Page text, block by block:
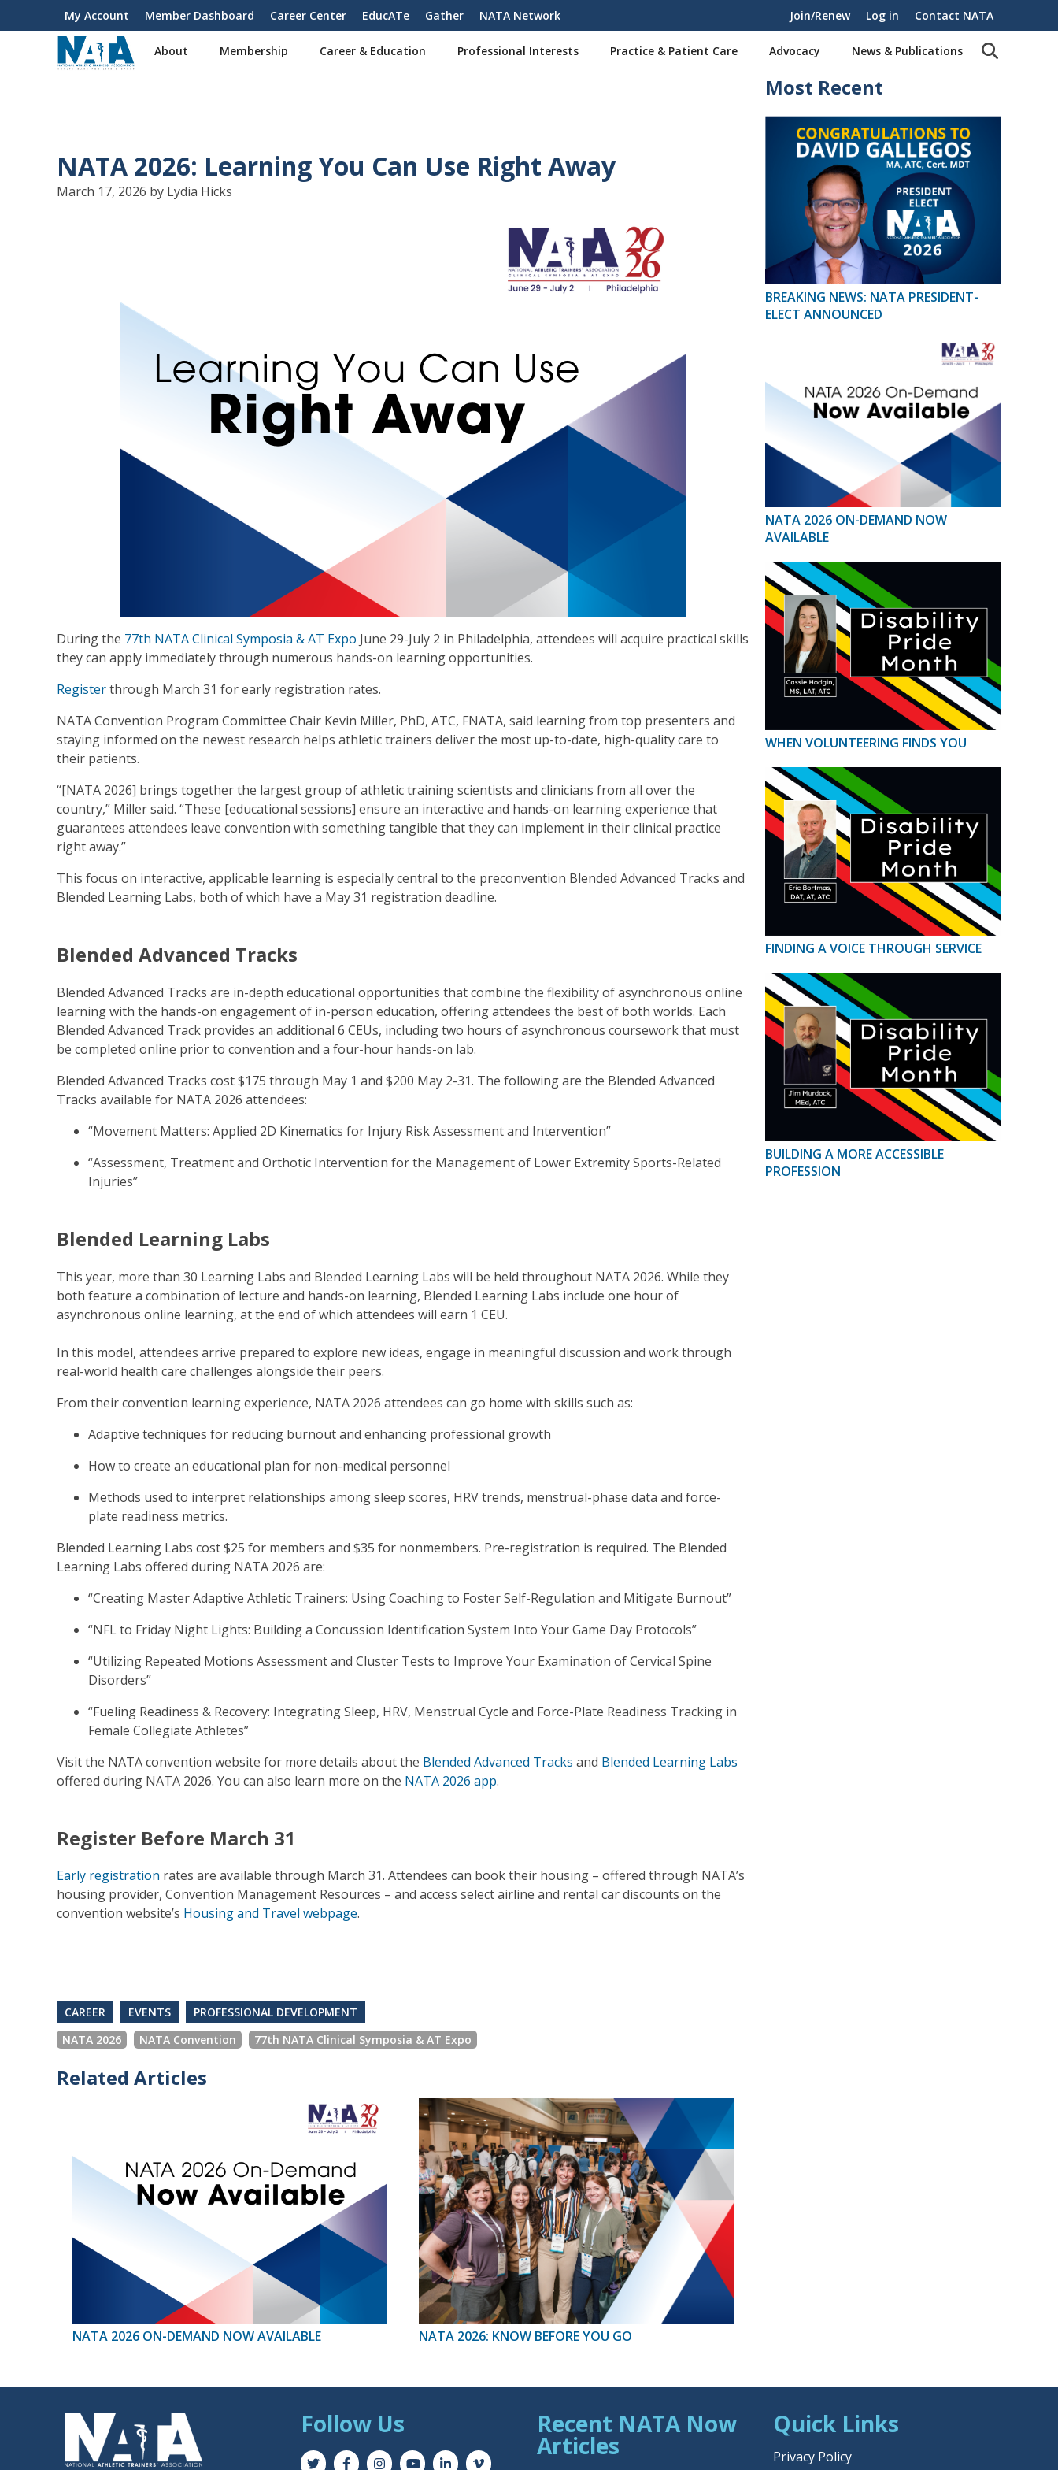
User
account
My Account Member Dashboard Career Center EducATe Gather NATA Network Join/Renew Log in Contact NATA
About Membership Career & Education Professional Interests Practice & Patient Care Advocacy News & Publications
NATA 2026: Learning You Can Use Right Away
March 17, 2026 by Lydia Hicks
During the 77th NATA Clinical Symposia & AT Expo June 29-July 2 in Philadelphia, attendees will acquire practical skills
they can apply immediately through numerous hands-on learning opportunities.
Registerthrough March 31 for early registration rates.
NATA Convention Program Committee Chair Kevin Miller, PhD, ATC, FNATA, said learning from top presenters and
staying informed on the newest research helps athletic trainers deliver the most up-to-date, high-quality care to
their patients.
“[NATA 2026] brings together the largest group of athletic training scientists and clinicians from all over the
country,” Miller said. “These [educational sessions] ensure an interactive and hands-on learning experience that
guarantees attendees leave convention with something tangible that they can implement in their clinical practice
right away.”
This focus on interactive, applicable learning is especially central to the preconvention Blended Advanced Tracks and
Blended Learning Labs, both of which have a May 31 registration deadline.
Blended Advanced Tracks
Blended Advanced Tracks are in-depth educational opportunities that combine the flexibility of asynchronous online
learning with the hands-on engagement of in-person education, offering attendees the best of both worlds. Each
Blended Advanced Track provides an additional 6 CEUs, including two hours of asynchronous coursework that must
be completed online prior to convention and a four-hour hands-on lab.
Blended Advanced Tracks cost $175 through May 1 and $200 May 2-31. The following are the Blended Advanced
Tracks available for NATA 2026 attendees:
“Movement Matters: Applied 2D Kinematics for Injury Risk Assessment and Intervention”
“Assessment, Treatment and Orthotic Intervention for the Management of Lower Extremity Sports-Related
Injuries”
Blended Learning Labs
This year, more than 30 Learning Labs and Blended Learning Labs will be held throughout NATA 2026. While they
both feature a combination of lecture and hands-on learning, Blended Learning Labs include one hour of
asynchronous online learning, at the end of which attendees will earn 1 CEU.
In this model, attendees arrive prepared to explore new ideas, engage in meaningful discussion and work through
real-world health care challenges alongside their peers.
From their convention learning experience, NATA 2026 attendees can go home with skills such as:
Adaptive techniques for reducing burnout and enhancing professional growth
How to create an educational plan for non-medical personnel
Methods used to interpret relationships among sleep scores, HRV trends, menstrual-phase data and force-
plate readiness metrics.
Blended Learning Labs cost $25 for members and $35 for nonmembers. Pre-registration is required. The Blended
Learning Labs offered during NATA 2026 are:
“Creating Master Adaptive Athletic Trainers: Using Coaching to Foster Self-Regulation and Mitigate Burnout”
“NFL to Friday Night Lights: Building a Concussion Identification System Into Your Game Day Protocols”
“Utilizing Repeated Motions Assessment and Cluster Tests to Improve Your Examination of Cervical Spine
Disorders”
“Fueling Readiness & Recovery: Integrating Sleep, HRV, Menstrual Cycle and Force-Plate Readiness Tracking in
Female Collegiate Athletes”
Visit the NATA convention website for more details about the Blended Advanced Tracks and Blended Learning Labs
offered during NATA 2026. You can also learn more on the NATA 2026 app.
Register Before March 31
Early registration rates are available through March 31. Attendees can book their housing – offered through NATA’s
housing provider, Convention Management Resources – and access select airline and rental car discounts on the
convention website’s Housing and Travel webpage.
CAREER EVENTS
PROFESSIONAL DEVELOPMENT
NATA 2026
NATA Convention 77th NATA Clinical Symposia & AT Expo
Related Articles
NATA 2026 ON-DEMAND NOW AVAILABLE NATA 2026: KNOW BEFORE YOU GO
Most Recent
BREAKING NEWS: NATA PRESIDENT-
ELECT ANNOUNCED
NATA 2026 ON-DEMAND NOW
AVAILABLE
WHEN VOLUNTEERING FINDS YOU
FINDING A VOICE THROUGH SERVICE
BUILDING A MORE ACCESSIBLE
PROFESSION
Follow Us Recent NATA Now
Articles
Quick Links
Privacy Policy